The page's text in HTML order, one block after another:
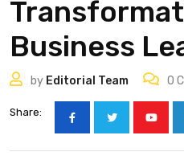
Business
by Editorial Team 0
Share: